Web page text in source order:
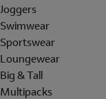
Joggers
Swimwear
Sportswear
Loungewear
Big & Tall
Multipacks